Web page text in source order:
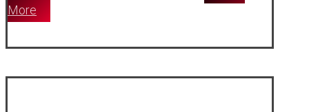
More